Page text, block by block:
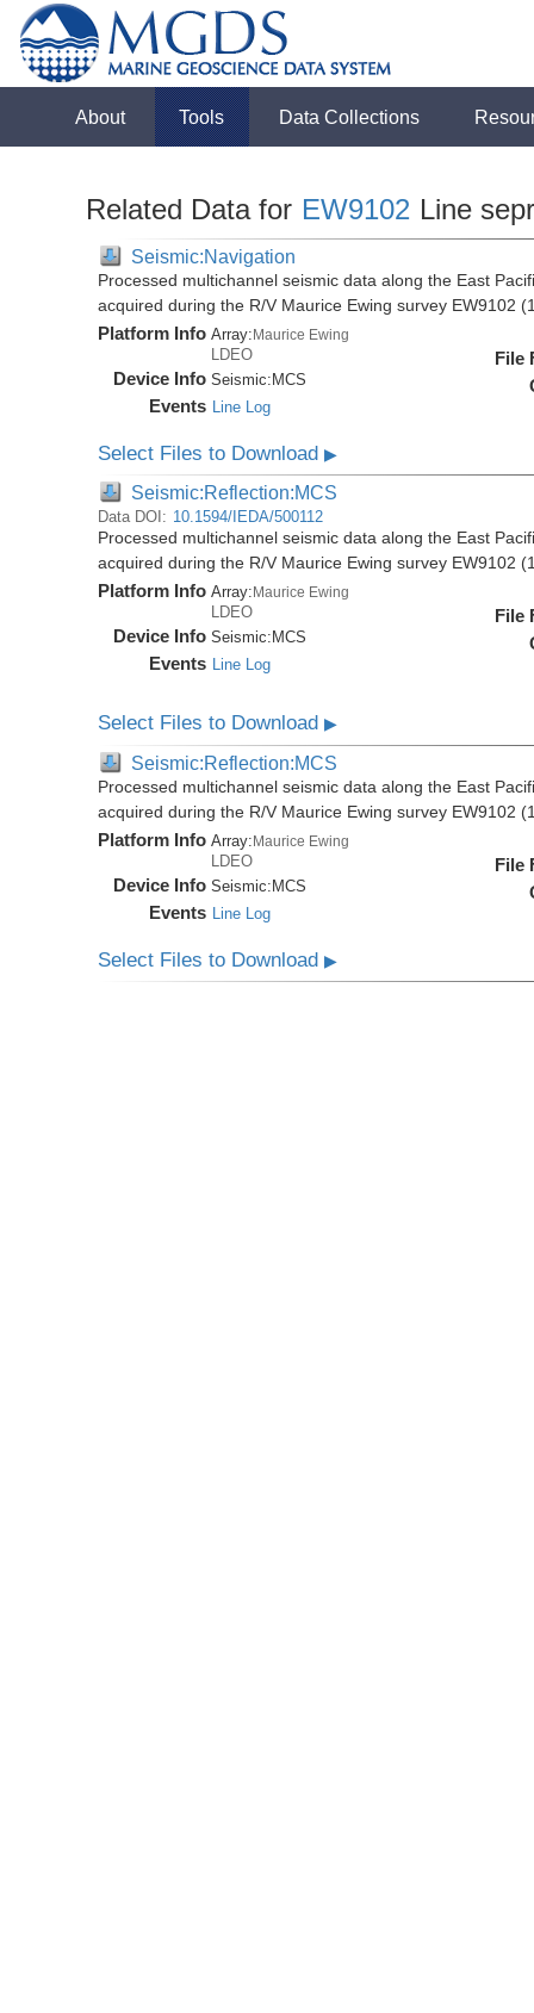
About Tools Data Collections
Related Data for EW9102 Line
Seismic:Navigation
Processed multichannel seismic data along the East
acquired during the R/V Maurice Ewing survey EW9102
Platform Info Array:Maurice Ewing
LDEO
Device Info Seismic: MCS
Events Line Log
File
Select Files to Download▶
Seismic:Reflection:MCS
Data DOI: 10.1594/IEDA/500112
Processed multichannel seismic data along the East
acquired during the R/V Maurice Ewing survey EW9102
Platform Info Array: Maurice Ewing
LDEO
Device Info Seismic: MCS
Events Line Log
File
Select Files to Download▶
Seismic:Reflection:MCS
Processed multichannel seismic data along the East
acquired during the R/V Maurice Ewing survey EW9102
Platform Info Array:Maurice Ewing
LDEO
Device Info Seismic:MCS
Events Line Log
File
Select Files to Download▶